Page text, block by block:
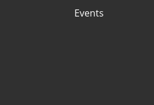
Events